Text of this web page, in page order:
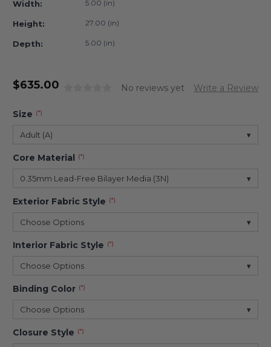
Width: 5.00 (in)
Height: 27.00 (in)
Depth: 5.00 (in)
No reviews yet Write a Review
$635.00
Size (*)
Adult (A) ▾
Core Material (*)
0.35mm Lead-Free Bilayer Media (3N) ▾
Exterior Fabric Style (*)
Choose Options ▾
Interior Fabric Style (*)
Choose Options ▾
Binding Color (*)
Choose Options ▾
Closure Style (*)